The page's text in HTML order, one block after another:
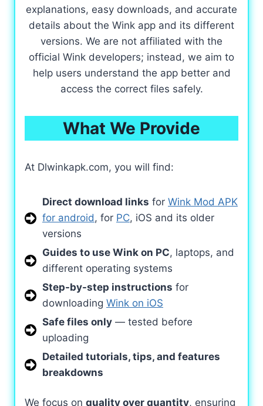
explanations, easy downloads, and accurate
details about the Wink app and its different
versions. We are not affiliated with the
official Wink developers; instead, we aim to
help users understand the app better and
access the correct files safely.
What We Provide
At Dlwinkapk.com, you will find:
Direct download links for Wink Mod APK
for android, for PC, iOS and its older
versions
Guides to use Wink on PC, laptops, and
different operating systems
Step-by-step instructions for
downloading Wink on iOS
Safe files only — tested before
uploading
Detailed tutorials, tips, and features
breakdowns
We focus on quality over quantity, ensuring